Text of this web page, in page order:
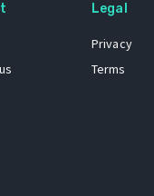
Legal
Privacy
Terms